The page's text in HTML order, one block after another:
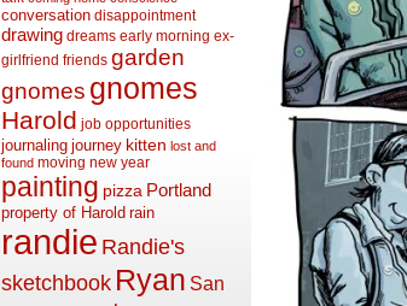
conversation disappointment
drawing dreams early morning ex-
girlfriend friends garden
gnomes gnomes
Harold job opportunities
journaling journey kitten lost and
found moving new year
painting pizza Portland
property of Harold rain
randie Randie's
sketchbook Ryan San